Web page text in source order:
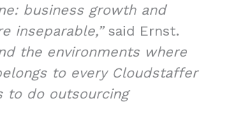
business growth and
inseparable,” said Ernst.
the environments where
to every Cloudstaffer
to do outsourcing